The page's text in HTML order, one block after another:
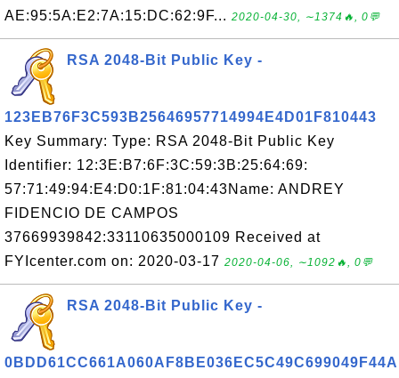
AE:95:5A:E2:7A:15:DC:62:9F... 2020-04-30, ∼1374🔥, 0💬
RSA 2048-Bit Public Key -
123EB76F3C593B25646957714994E4D01F810443
Key Summary: Type: RSA 2048-Bit Public Key
Identifier: 12:3E:B7:6F:3C:59:3B:25:64:69:
57:71:49:94:E4:D0:1F:81:04:43Name: ANDREY
FIDENCIO DE CAMPOS
37669939842:33110635000109 Received at
FYIcenter.com on: 2020-03-17 2020-04-06, ∼1092🔥, 0💬
RSA 2048-Bit Public Key -
0BDD61CC661A060AF8BE036EC5C49C699049F44A